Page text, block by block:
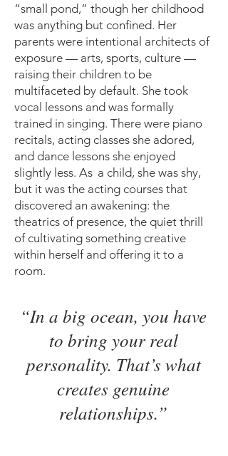
“small pond,” though her childhood
was anything but confined. Her
parents were intentional architects of
exposure — arts, sports, culture —
raising their children to be
multifaceted by default. She took
vocal lessons and was formally
trained in singing. There were piano
recitals, acting classes she adored,
and dance lessons she enjoyed
slightly less. As a child, she was shy,
but it was the acting courses that
discovered an awakening: the
theatrics of presence, the quiet thrill
of cultivating something creative
within herself and offering it to a
room.
“In a big ocean, you have
to bring your real
personality. That’s what
creates genuine
relationships.”